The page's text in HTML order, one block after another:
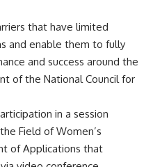
that have limited
and enable them to fully
and success around the
of the National Council for
in a session
Field of Women’s
of Applications that